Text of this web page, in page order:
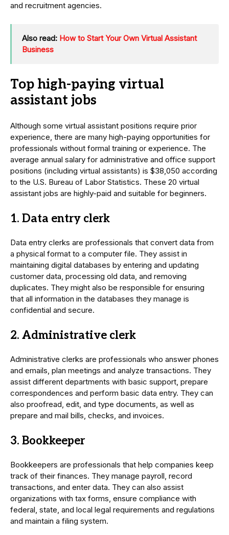
and recruitment agencies.
Also read: How to Start Your Own Virtual Assistant
Business
Top high-paying virtual
assistant jobs
Although some virtual assistant positions require prior
experience, there are many high-paying opportunities for
professionals without formal training or experience. The
average annual salary for administrative and office support
positions (including virtual assistants) is $38,050 according
to the U.S. Bureau of Labor Statistics. These 20 virtual
assistant jobs are highly-paid and suitable for beginners.
1. Data entry clerk
Data entry clerks are professionals that convert data from
a physical format to a computer file. They assist in
maintaining digital databases by entering and updating
customer data, processing old data, and removing
duplicates. They might also be responsible for ensuring
that all information in the databases they manage is
confidential and secure.
2. Administrative clerk
Administrative clerks are professionals who answer phones
and emails, plan meetings and analyze transactions. They
assist different departments with basic support, prepare
correspondences and perform basic data entry. They can
also proofread, edit, and type documents, as well as
prepare and mail bills, checks, and invoices.
3. Bookkeeper
Bookkeepers are professionals that help companies keep
track of their finances. They manage payroll, record
transactions, and enter data. They can also assist
organizations with tax forms, ensure compliance with
federal, state, and local legal requirements and regulations
and maintain a filing system.